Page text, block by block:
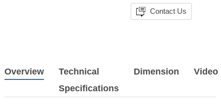
Contact Us
Overview
Technical
Specifications
Dimension Video